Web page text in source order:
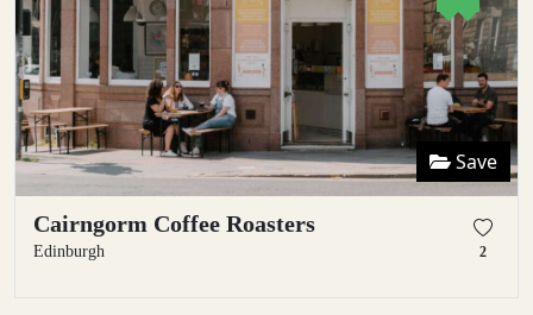
Save
Cairngorm Coffee Roasters
Edinburgh 2